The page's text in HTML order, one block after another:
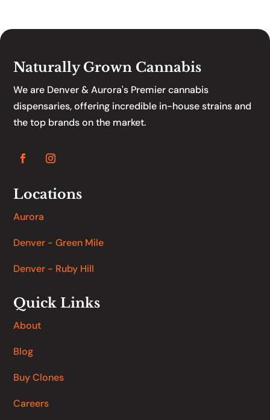
Naturally Grown Cannabis
We are Denver & Aurora's Premier cannabis
dispensaries, offering incredible in-house strains and
the top brands on the market.
Locations
Aurora
Denver - Green Mile
Denver - Ruby Hill
Quick Links
About
Blog
Buy Clones
Careers